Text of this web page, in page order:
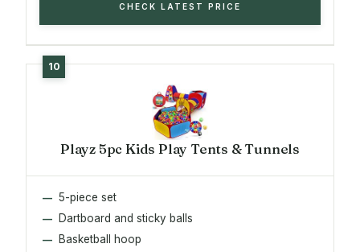
CHECK LATEST PRICE
Playz 5pc Kids Play Tents & Tunnels
5-piece set
Dartboard and sticky balls
Basketball hoop